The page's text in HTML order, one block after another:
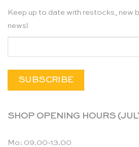
Keep up to date with restocks, new
news!
SHOP OPENING HOURS
Mo: 09.00-13.00